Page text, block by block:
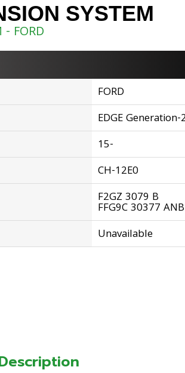
SYSTEM
- FORD
FORD
EDGE Generation-
15-
CH-12E0
F2GZ 3079 B
FFG9C 30377 ANB
Unavailable